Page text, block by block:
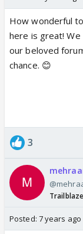
How wonderful
here is great!
our beloved
chance. 😊
3
Posted: 7 years ago